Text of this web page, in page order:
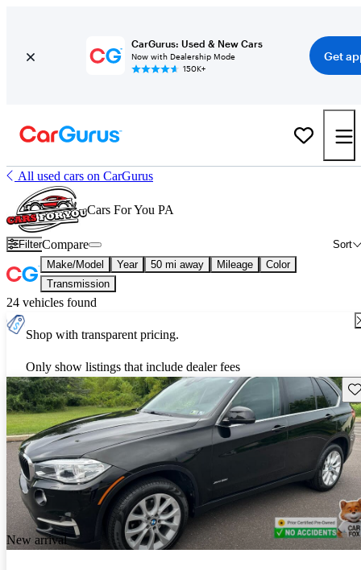
CarGurus: Used & New Cars
Now with Dealership Mode
150K+
Get
All used cars on CarGurus
Cars For You PA
Filter Sort
Compare
Make/Model Year 50 mi away Mileage
Color
Transmission
24 vehicles found
Shop with transparent pricing.
Only show listings that include dealer fees
New arrival